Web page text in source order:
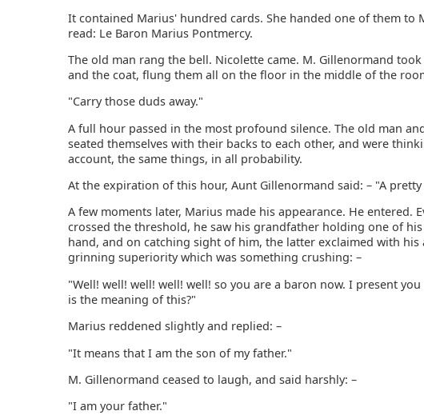
It contained Marius' hundred cards. She handed one of them to
read: Le Baron Marius Pontmercy.
The old man rang the bell. Nicolette came. M. Gillenormand
and the coat, flung them all on the floor in the middle of the
"Carry those duds away."
A full hour passed in the most profound silence. The old man
seated themselves with their backs to each other, and were
account, the same things, in all probability.
At the expiration of this hour, Aunt Gillenormand said: – "A
A few moments later, Marius made his appearance. He entered.
crossed the threshold, he saw his grandfather holding one of
hand, and on catching sight of him, the latter exclaimed with
grinning superiority which was something crushing: –
"Well! well! well! well! well! so you are a baron now. I present
is the meaning of this?"
Marius reddened slightly and replied: –
"It means that I am the son of my father."
M. Gillenormand ceased to laugh, and said harshly: –
"I am your father."